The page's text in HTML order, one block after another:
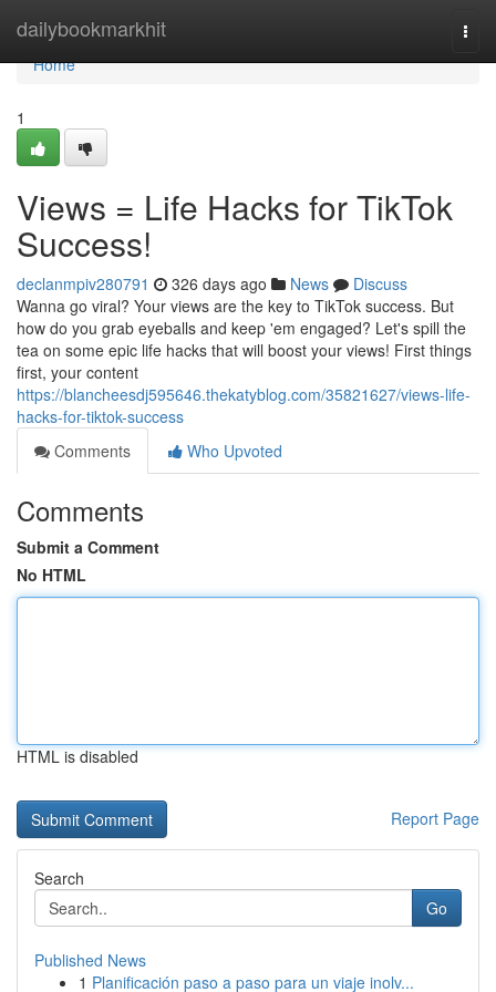
dailybookmarkhit
Home
Home
1
Views = Life Hacks for TikTok
Success!
declanmpiv280791 326 days ago News
Discuss
Wanna go viral? Your views are the key to TikTok success. But
how do you grab eyeballs and keep 'em engaged? Let's spill the
tea on some epic life hacks that will boost your views! First things
first, your content
https://blancheesdj595646.thekatyblog.com/35821627/views-life-
hacks-for-tiktok-success
Comments
Who Upvoted
Comments
Submit a Comment
No HTML
HTML is disabled
Report Page
Search
Go
Published News
1 Planificación paso a paso para un viaje inolv...